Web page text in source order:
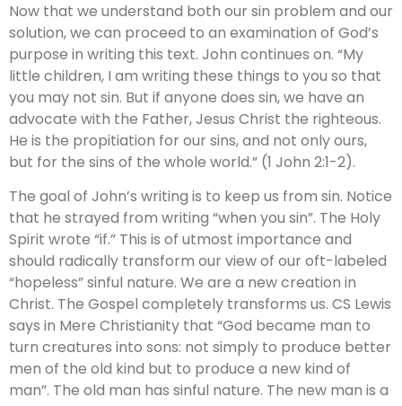
Now that we understand both our sin problem and our
solution, we can proceed to an examination of God’s
purpose in writing this text. John continues on. “My
little children, I am writing these things to you so that
you may not sin. But if anyone does sin, we have an
advocate with the Father, Jesus Christ the righteous.
He is the propitiation for our sins, and not only ours,
but for the sins of the whole world.” (1 John 2:1-2).
The goal of John’s writing is to keep us from sin. Notice
that he strayed from writing “when you sin”. The Holy
Spirit wrote “if.” This is of utmost importance and
should radically transform our view of our oft-labeled
“hopeless” sinful nature. We are a new creation in
Christ. The Gospel completely transforms us. CS Lewis
says in Mere Christianity that “God became man to
turn creatures into sons: not simply to produce better
men of the old kind but to produce a new kind of
man”. The old man has sinful nature. The new man is a